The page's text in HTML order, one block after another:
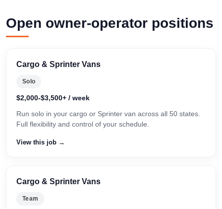
Open owner-operator positions
Cargo & Sprinter Vans
Solo
$2,000-$3,500+ / week
Run solo in your cargo or Sprinter van across all 50 states.
Full flexibility and control of your schedule.
View this job →
Cargo & Sprinter Vans
Team